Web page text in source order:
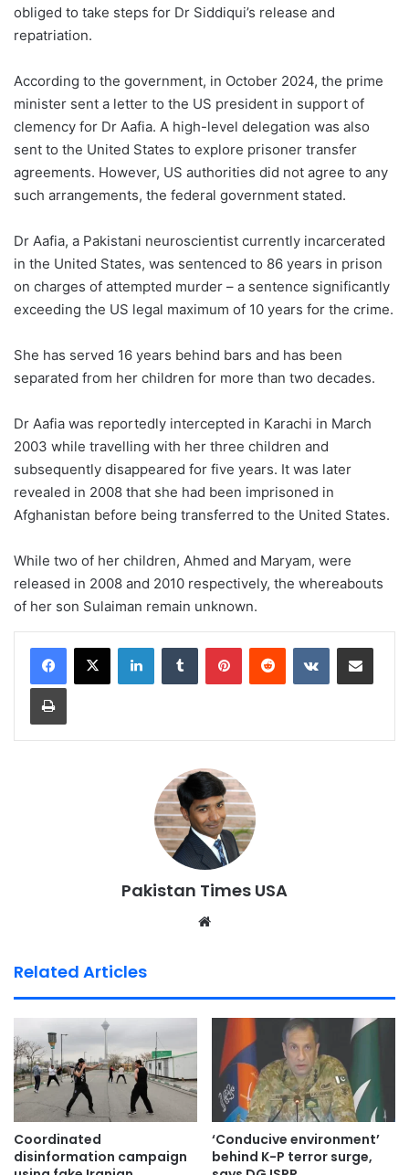
obliged to take steps for Dr Siddiqui’s release and
repatriation.
According to the government, in October 2024, the prime
minister sent a letter to the US president in support of
clemency for Dr Aafia. A high-level delegation was also
sent to the United States to explore prisoner transfer
agreements. However, US authorities did not agree to any
such arrangements, the federal government stated.
Dr Aafia, a Pakistani neuroscientist currently incarcerated
in the United States, was sentenced to 86 years in prison
on charges of attempted murder – a sentence significantly
exceeding the US legal maximum of 10 years for the crime.
She has served 16 years behind bars and has been
separated from her children for more than two decades.
Dr Aafia was reportedly intercepted in Karachi in March
2003 while travelling with her three children and
subsequently disappeared for five years. It was later
revealed in 2008 that she had been imprisoned in
Afghanistan before being transferred to the United States.
While two of her children, Ahmed and Maryam, were
released in 2008 and 2010 respectively, the whereabouts
of her son Sulaiman remain unknown.
Pakistan Times USA
Related Articles
Coordinated
disinformation campaign
‘Conducive environment’
behind K-P terror surge,